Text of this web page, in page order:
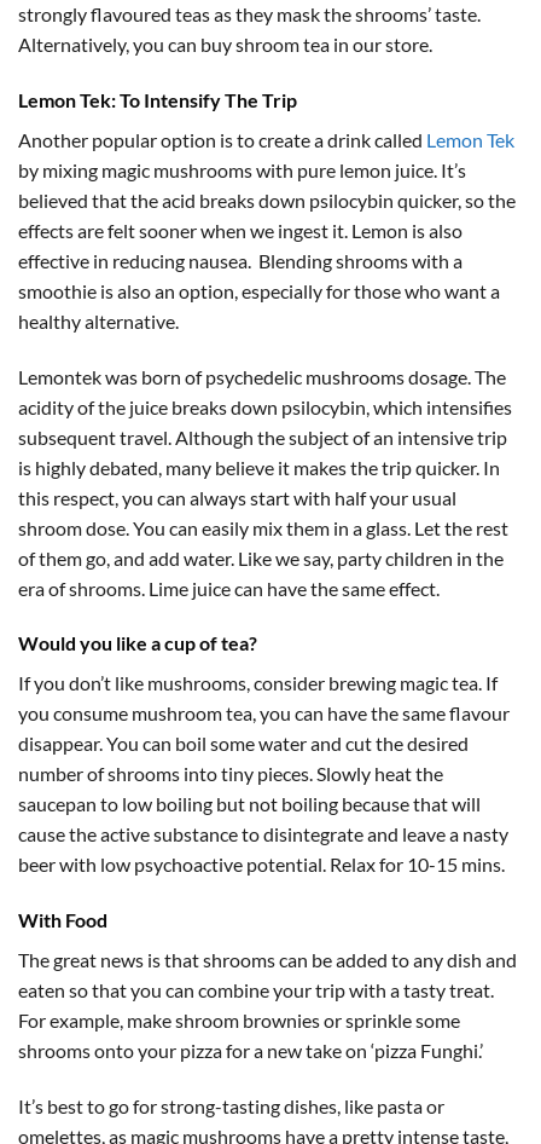
strongly flavoured teas as they mask the shrooms’ taste.
Alternatively, you can buy shroom tea in our store.
Lemon Tek: To Intensify The Trip
Another popular option is to create a drink called Lemon Tek
by mixing magic mushrooms with pure lemon juice. It’s
believed that the acid breaks down psilocybin quicker, so the
effects are felt sooner when we ingest it. Lemon is also
effective in reducing nausea. Blending shrooms with a
smoothie is also an option, especially for those who want a
healthy alternative.
Lemontek was born of psychedelic mushrooms dosage. The
acidity of the juice breaks down psilocybin, which intensifies
subsequent travel. Although the subject of an intensive trip
is highly debated, many believe it makes the trip quicker. In
this respect, you can always start with half your usual
shroom dose. You can easily mix them in a glass. Let the rest
of them go, and add water. Like we say, party children in the
era of shrooms. Lime juice can have the same effect.
Would you like a cup of tea?
If you don’t like mushrooms, consider brewing magic tea. If
you consume mushroom tea, you can have the same flavour
disappear. You can boil some water and cut the desired
number of shrooms into tiny pieces. Slowly heat the
saucepan to low boiling but not boiling because that will
cause the active substance to disintegrate and leave a nasty
beer with low psychoactive potential. Relax for 10-15 mins.
With Food
The great news is that shrooms can be added to any dish and
eaten so that you can combine your trip with a tasty treat.
For example, make shroom brownies or sprinkle some
shrooms onto your pizza for a new take on ‘pizza Funghi.’
It’s best to go for strong-tasting dishes, like pasta or
omelettes, as magic mushrooms have a pretty intense taste,